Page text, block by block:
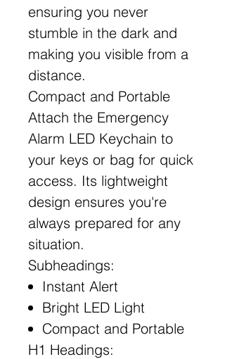
ensuring you never
stumble in the dark and
making you visible from a
distance.
Compact and Portable
Attach the Emergency
Alarm LED Keychain to
your keys or bag for quick
access. Its lightweight
design ensures you're
always prepared for any
situation.
Subheadings:
Instant Alert
Bright LED Light
Compact and Portable
H1 Headings: